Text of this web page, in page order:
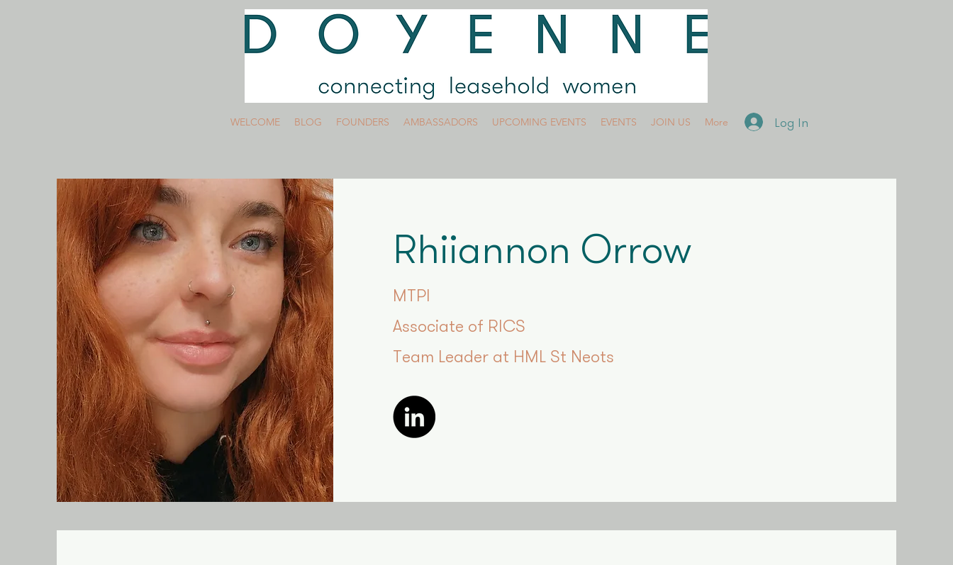
WELCOME BLOG FOUNDERS AMBASSADORS UPCOMING EVENTS EVENTS JOIN US More Log In
Rhiiannon Orrow
MTPI
Associate of RICS
Team Leader at HML St Neots